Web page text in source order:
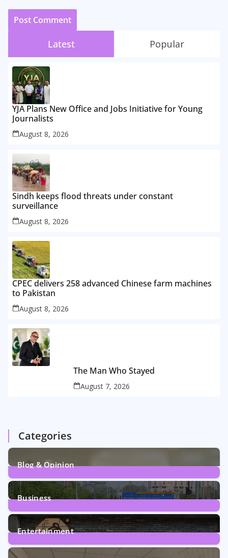
Latest Popular
YJA Plans New Office and Jobs Initiative for Young
Journalists
August 8, 2026
Sindh keeps flood threats under constant
surveillance
August 8, 2026
CPEC delivers 258 advanced Chinese farm machines
to Pakistan
August 8, 2026
The Man Who Stayed
August 7, 2026
Categories
Blog & Opinion
2Posts
Business
161Posts
Entertainment
12Posts